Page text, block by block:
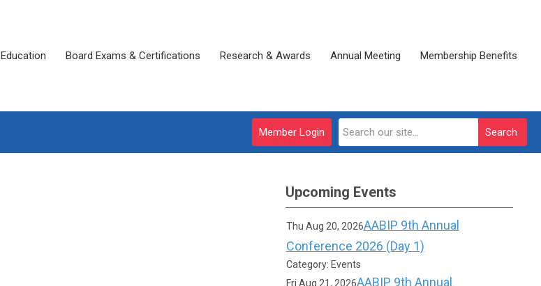
Education Board Exams & Certifications Research & Awards Annual Meeting Membership Benefits
Search
Member Login
Upcoming Events
Thu Aug 20, 2026AABIP 9th Annual
Conference 2026 (Day 1)
Category: Events
Fri Aug 21, 2026AABIP 9th Annual